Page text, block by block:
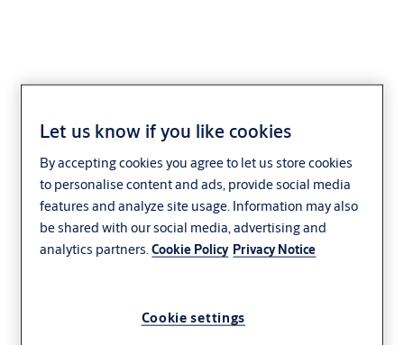
KwikFit™ POLYMER -
Non Self-Closing
Let us know if you like cookies
By accepting cookies you agree to let us store cookies
to personalise content and ads, provide social media
features and analyze site usage. Information may also
be shared with our social media, advertising and
analytics partners.Cookie Policy Privacy Notice
Cookie settings